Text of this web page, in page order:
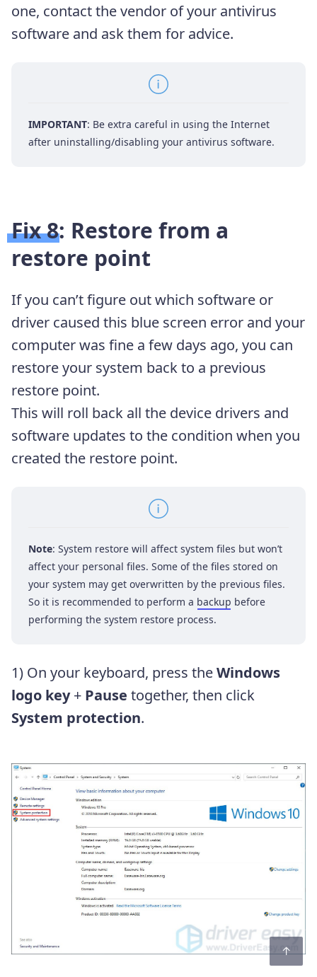
one, contact the vendor of your antivirus
software and ask them for advice.
IMPORTANT: Be extra careful in using the Internet
after uninstalling/disabling your antivirus software.
Fix 8: Restore from a
restore point
If you can’t figure out which software or
driver caused this blue screen error and your
computer was fine a few days ago, you can
restore your system back to a previous
restore point.
This will roll back all the device drivers and
software updates to the condition when you
created the restore point.
Note: System restore will affect system files but won’t
affect your personal files. Some of the files stored on
your system may get overwritten by the previous files.
So it is recommended to perform a backup before
performing the system restore process.
1) On your keyboard, press theWindows
logo key+ Pause together, then click
System protection.